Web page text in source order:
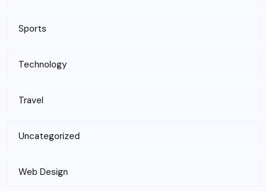
Sports
Technology
Travel
Uncategorized
Web Design